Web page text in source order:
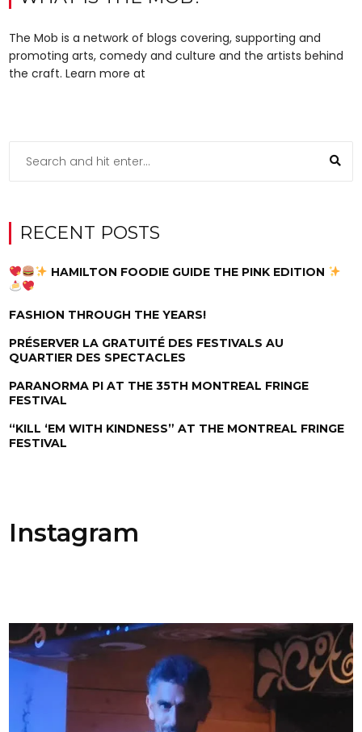
The Mob is a network of blogs covering, supporting and
promoting arts, comedy and culture and the artists behind
the craft. Learn more at
RECENT POSTS
HAMILTON FOODIE GUIDE THE PINK EDITION
FASHION THROUGH THE YEARS!
PRÉSERVER LA GRATUITÉ DES FESTIVALS AU
QUARTIER DES SPECTACLES
PARANORMA PI AT THE 35TH MONTREAL FRINGE
FESTIVAL
“KILL ‘EM WITH KINDNESS” AT THE MONTREAL FRINGE
FESTIVAL
Instagram